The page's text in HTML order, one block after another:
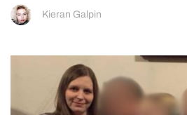
Kieran Galpin